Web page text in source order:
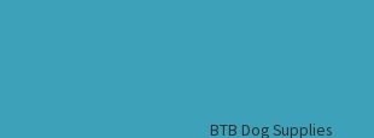
BTB Dog Supplies